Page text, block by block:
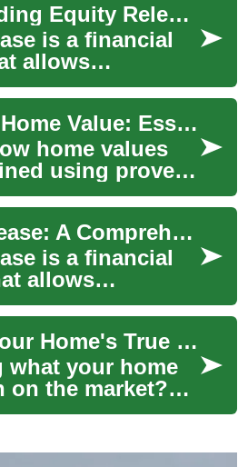
Understanding Equity Release: A Comprehensive Guide to Unlocking Your Home's Value
is a financial
allows
aged 55 and
the value tied
Unlocking Home Value: Essential Property Valuation Guide
home values
using proven
market
renovation
...
Equity Release: A Comprehensive Guide to Unlocking Home Value in Retirement
is a financial
allows
aged 55 and
the value tied
Discover Your Home's True Value: Complete Valuation Guide
what your home
on the market?
guide explains
determine